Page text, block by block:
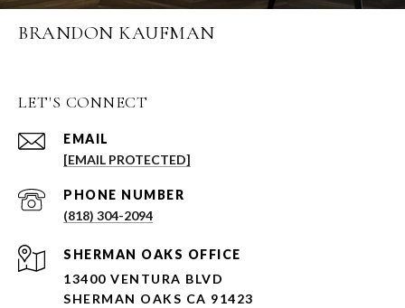
BRANDON KAUFMAN
LET'S CONNECT
EMAIL
[EMAIL PROTECTED]
PHONE NUMBER
(818) 304-2094
SHERMAN OAKS OFFICE
13400 VENTURA BLVD
SHERMAN OAKS CA 91423